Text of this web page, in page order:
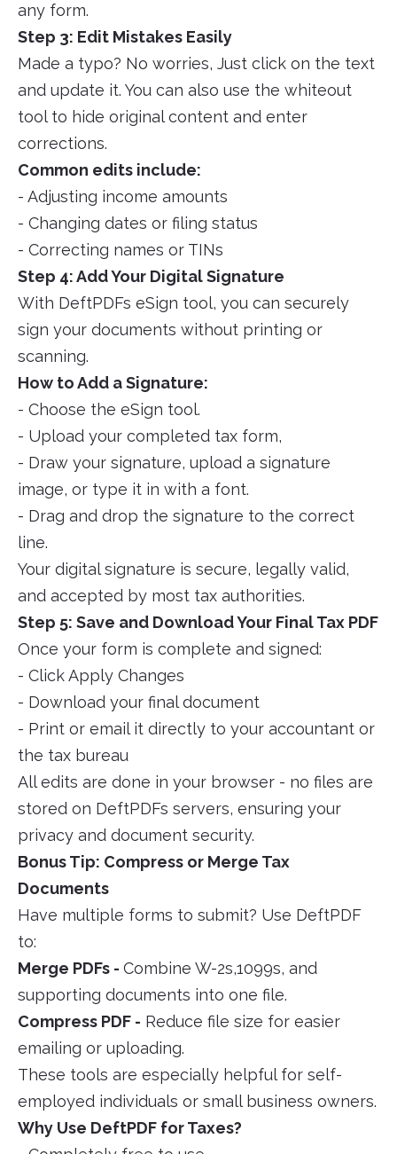
any form.
Step 3: Edit Mistakes Easily
Made a typo? No worries, Just click on the text
and update it. You can also use the whiteout
tool to hide original content and enter
corrections.
Common edits include:
- Adjusting income amounts
- Changing dates or filing status
- Correcting names or TINs
Step 4: Add Your Digital Signature
With DeftPDFs eSign tool, you can securely
sign your documents without printing or
scanning.
How to Add a Signature:
- Choose the eSign tool.
- Upload your completed tax form,
- Draw your signature, upload a signature
image, or type it in with a font.
- Drag and drop the signature to the correct
line.
Your digital signature is secure, legally valid,
and accepted by most tax authorities.
Step 5: Save and Download Your Final Tax PDF
Once your form is complete and signed:
- Click Apply Changes
- Download your final document
- Print or email it directly to your accountant or
the tax bureau
All edits are done in your browser - no files are
stored on DeftPDFs servers, ensuring your
privacy and document security.
Bonus Tip: Compress or Merge Tax
Documents
Have multiple forms to submit? Use DeftPDF
to:
Merge PDFs - Combine W-2s,1099s, and
supporting documents into one file.
Compress PDF - Reduce file size for easier
emailing or uploading.
These tools are especially helpful for self-
employed individuals or small business owners.
Why Use DeftPDF for Taxes?